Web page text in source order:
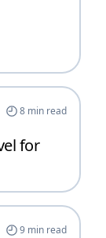
8min read
for
9min read